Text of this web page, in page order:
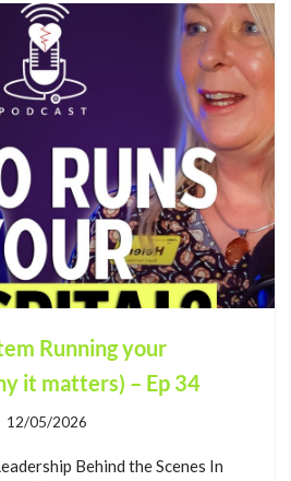
Running your
it matters) – Ep 34
12/05/2026
Behind the Scenes In